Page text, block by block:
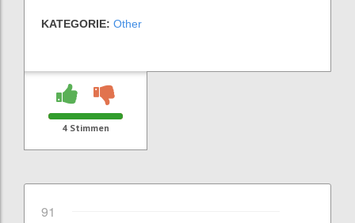
KATEGORIE: Other
4 Stimmen
91